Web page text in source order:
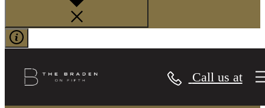
Call us at
Gallery